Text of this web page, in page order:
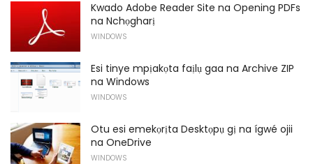
Kwado Adobe Reader Site na Opening PDFs
na Nchọgharị
WINDOWS
Esi tinye mpịakọta faịlụ gaa na Archive ZIP
na Windows
WINDOWS
Otu esi emekọrịta Desktọpụ gị na ígwé ojii
na OneDrive
WINDOWS